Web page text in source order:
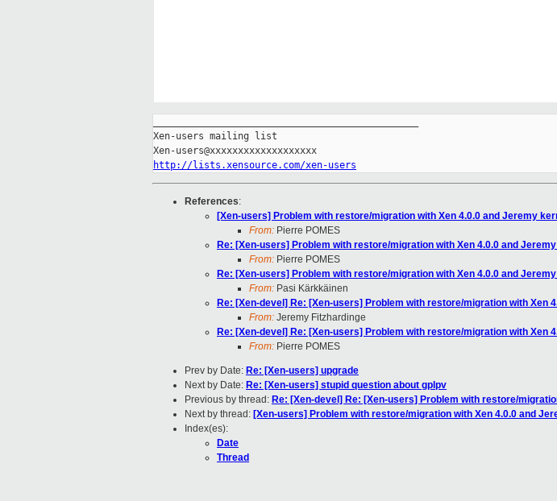
Xen-users mailing list
http://lists.xensource.com/xen-users
References:
[Xen-users] Problem with restore/migration with Xen 4.0.0 and Jeremy
From: Pierre POMES
Re: [Xen-users] Problem with restore/migration with Xen 4.0.0 and
From: Pierre POMES
Re: [Xen-users] Problem with restore/migration with Xen 4.0.0 and
From: Pasi Kärkkäinen
Re: [Xen-devel] Re: [Xen-users] Problem with restore/migration with Xen
From: Jeremy Fitzhardinge
Re: [Xen-devel] Re: [Xen-users] Problem with restore/migration with Xen
From: Pierre POMES
Prev by Date: Re: [Xen-users] upgrade
Next by Date: Re: [Xen-users] stupid question about gplpv
Previous by thread: Re: [Xen-devel] Re: [Xen-users] Problem with restore/
Next by thread: [Xen-users] Problem with restore/migration with Xen 4.0.0 and
Index(es):
Date
Thread